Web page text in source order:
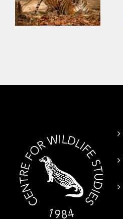
Southeast Asia’s
Tigers